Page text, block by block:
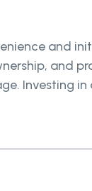
and
and
Investing